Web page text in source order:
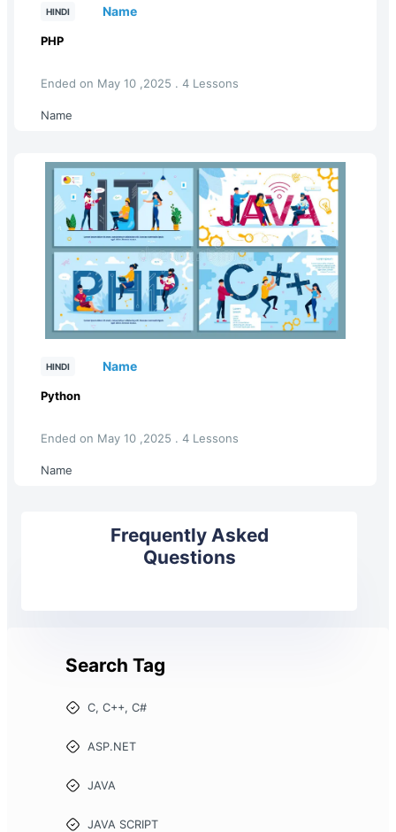
HINDI Name
PHP
Ended on May 10 ,2025 . 4 Lessons
Name
HINDI Name
Python
Ended on May 10 ,2025 . 4 Lessons
Name
Frequently Asked
Questions
Search Tag
C, C++, C#
ASP.NET
JAVA
JAVA SCRIPT